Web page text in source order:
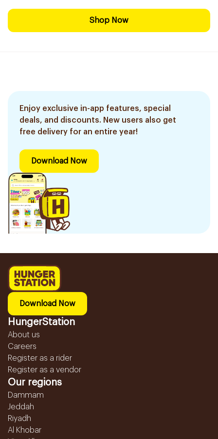
Shop Now
Enjoy exclusive in-app features, special
deals, and discounts. New users also get
free delivery for an entire year!
Download Now
Download Now
HungerStation
About us
Careers
Register as a rider
Register as a vendor
Our regions
Dammam
Jeddah
Riyadh
Al Khobar